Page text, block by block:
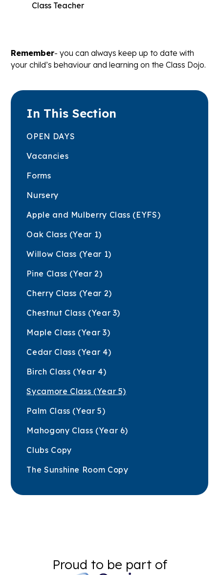
Class Teacher
Remember- you can always keep up to date with
your child’s behaviour and learning on the Class Dojo.
In This Section
OPEN DAYS
Vacancies
Forms
Nursery
Apple and Mulberry Class (EYFS)
Oak Class (Year 1)
Willow Class (Year 1)
Pine Class (Year 2)
Cherry Class (Year 2)
Chestnut Class (Year 3)
Maple Class (Year 3)
Cedar Class (Year 4)
Birch Class (Year 4)
Sycamore Class (Year 5)
Palm Class (Year 5)
Mahogony Class (Year 6)
Clubs Copy
The Sunshine Room Copy
Proud to be part of